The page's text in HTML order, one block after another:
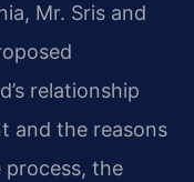
Mr. Sris and
relationship
and the reasons
the